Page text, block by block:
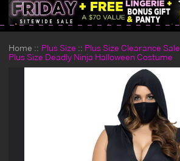
Home Plus Size
Plus Size Clearance Sale
Plus Size Deadly Ninja Halloween Costume